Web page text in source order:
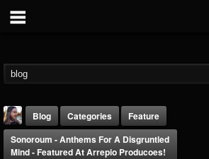
Blog Categories
Feature
Sonoroum - Anthems For A Disgruntled
Mind - Featured At Arrepio Producoes!